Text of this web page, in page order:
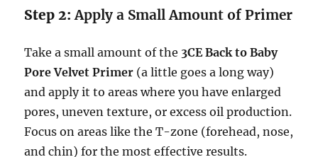
Step 2:Apply a Small Amount of Primer
Take a small amount of the 3CE Back to Baby
Pore Velvet Primer (a little goes a long way)
and apply it to areas where you have enlarged
pores, uneven texture, or excess oil production.
Focus on areas like the T-zone (forehead, nose,
and chin) for the most effective results.